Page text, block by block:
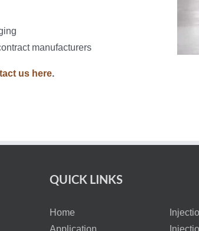
manufacturers
us here.
QUICK LINKS
Home
Application